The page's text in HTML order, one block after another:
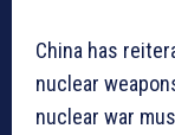
China has
nuclear
nuclear war